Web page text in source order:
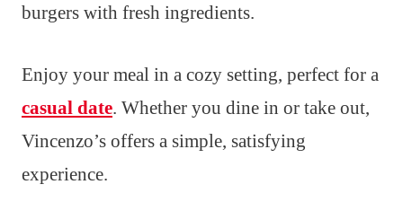
burgers with fresh ingredients.
Enjoy your meal in a cozy setting, perfect for a
casual date. Whether you dine in or take out,
Vincenzo’s offers a simple, satisfying
experience.